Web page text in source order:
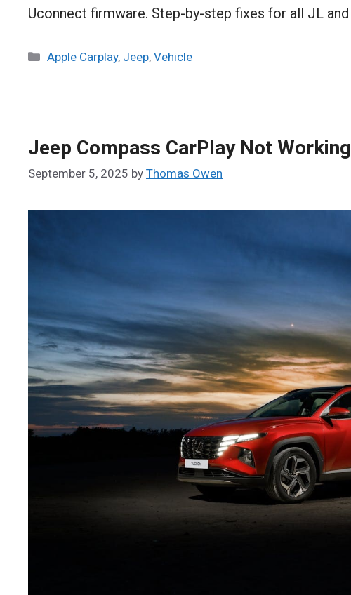
Uconnect firmware. Step-by-step fixes for all JL
Categories
Apple Carplay, Jeep,Vehicle
Jeep Compass CarPlay Not
September 5, 2025 by Thomas Owen